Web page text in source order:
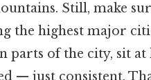
Still, make
the highest major
parts of the city, sit
— just consistent.